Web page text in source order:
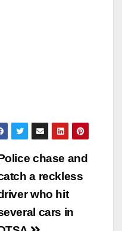
chase and
a reckless
who hit
cars in